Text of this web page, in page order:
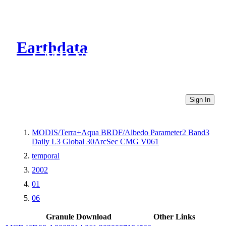
Earthdata
CMR Virtual Directories
Sign In
MODIS/Terra+Aqua BRDF/Albedo Parameter2 Band3
Daily L3 Global 30ArcSec CMG V061
temporal
2002
01
06
Granule Download
Other Links